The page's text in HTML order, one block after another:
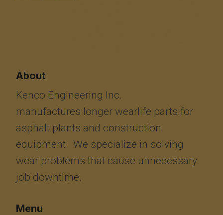
About
Kenco Engineering Inc.
manufactures longer wearlife parts for
asphalt plants and construction
equipment. We specialize in solving
wear problems that cause unnecessary
job downtime.
Menu